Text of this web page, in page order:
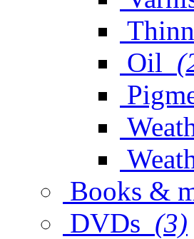
Oil
Books &
DVDs (3)